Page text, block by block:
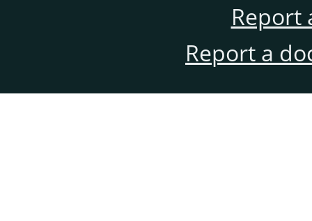
Report
Report a